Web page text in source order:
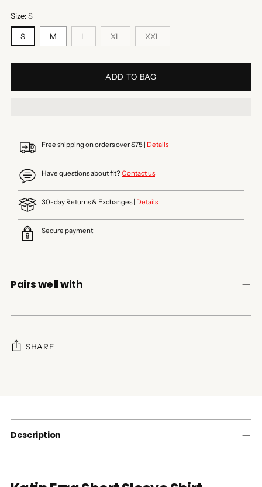
Size:S
S M L XL XXL
ADD TO BAG
Free shipping on orders over $75 | Details
Have questions about fit?Contact us
30-day Returns & Exchanges | Details
Secure payment
Pairs well with
SHARE
cart
Description